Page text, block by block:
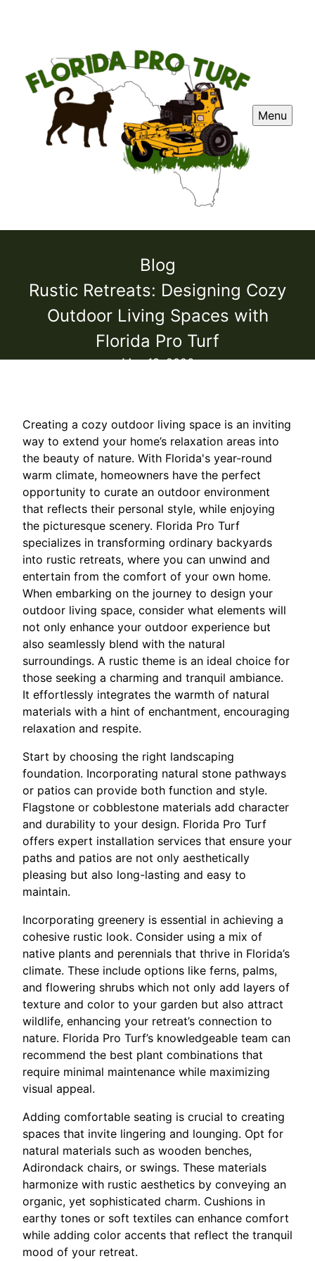
Menu
Blog
Rustic Retreats: Designing Cozy
Outdoor Living Spaces with
Florida Pro Turf
May 13, 2026
Creating a cozy outdoor living space is an inviting
way to extend your home’s relaxation areas into
the beauty of nature. With Florida's year-round
warm climate, homeowners have the perfect
opportunity to curate an outdoor environment
that reflects their personal style, while enjoying
the picturesque scenery. Florida Pro Turf
specializes in transforming ordinary backyards
into rustic retreats, where you can unwind and
entertain from the comfort of your own home.
When embarking on the journey to design your
outdoor living space, consider what elements will
not only enhance your outdoor experience but
also seamlessly blend with the natural
surroundings. A rustic theme is an ideal choice for
those seeking a charming and tranquil ambiance.
It effortlessly integrates the warmth of natural
materials with a hint of enchantment, encouraging
relaxation and respite.
Start by choosing the right landscaping
foundation. Incorporating natural stone pathways
or patios can provide both function and style.
Flagstone or cobblestone materials add character
and durability to your design. Florida Pro Turf
offers expert installation services that ensure your
paths and patios are not only aesthetically
pleasing but also long-lasting and easy to
maintain.
Incorporating greenery is essential in achieving a
cohesive rustic look. Consider using a mix of
native plants and perennials that thrive in Florida’s
climate. These include options like ferns, palms,
and flowering shrubs which not only add layers of
texture and color to your garden but also attract
wildlife, enhancing your retreat’s connection to
nature. Florida Pro Turf’s knowledgeable team can
recommend the best plant combinations that
require minimal maintenance while maximizing
visual appeal.
Adding comfortable seating is crucial to creating
spaces that invite lingering and lounging. Opt for
natural materials such as wooden benches,
Adirondack chairs, or swings. These materials
harmonize with rustic aesthetics by conveying an
organic, yet sophisticated charm. Cushions in
earthy tones or soft textiles can enhance comfort
while adding color accents that reflect the tranquil
mood of your retreat.